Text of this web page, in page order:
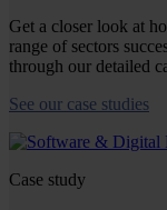
Get a closer look at
range of sectors
through our detailed
See our case studies
Case study